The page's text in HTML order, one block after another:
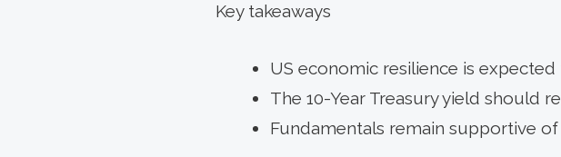
Key takeaways
US economic resilience is
The 10-Year Treasury yield should
Fundamentals remain supportive